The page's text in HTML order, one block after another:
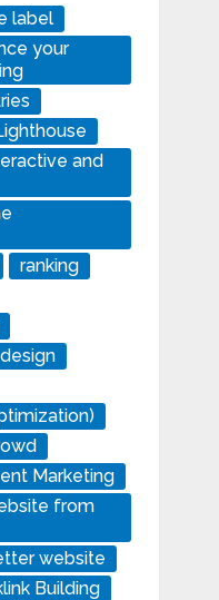
label
your
and
ranking
Marketing
from
website
Building